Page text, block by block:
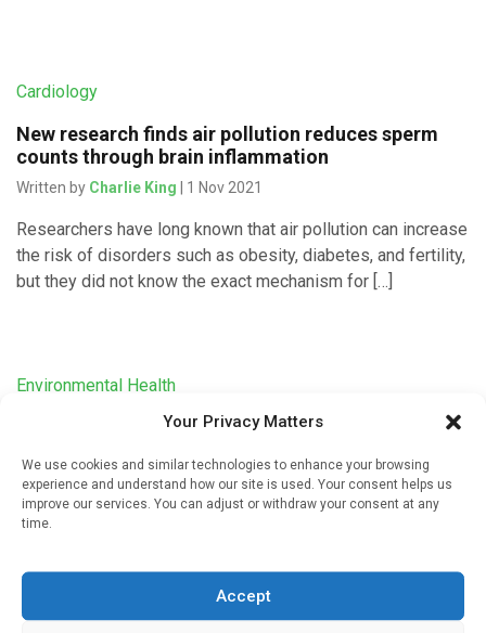
Your Privacy Matters
We use cookies and similar technologies to enhance your browsing
experience and understand how our site is used. Your consent helps us
improve our services. You can adjust or withdraw your consent at any
time.
Accept
Cardiology
New research finds air pollution reduces sperm
counts through brain inflammation
Written by Charlie King | 1 Nov 2021
Researchers have long known that air pollution can increase
the risk of disorders such as obesity, diabetes, and fertility,
but they did not know the exact mechanism for […]
Environmental Health
Air pollution linked to high blood pressure in
Written by Alex Burton| 4 May 2021
A meta-analysis of 14 air pollution studies from around the
during childhood increases the likelihood of high blood […]